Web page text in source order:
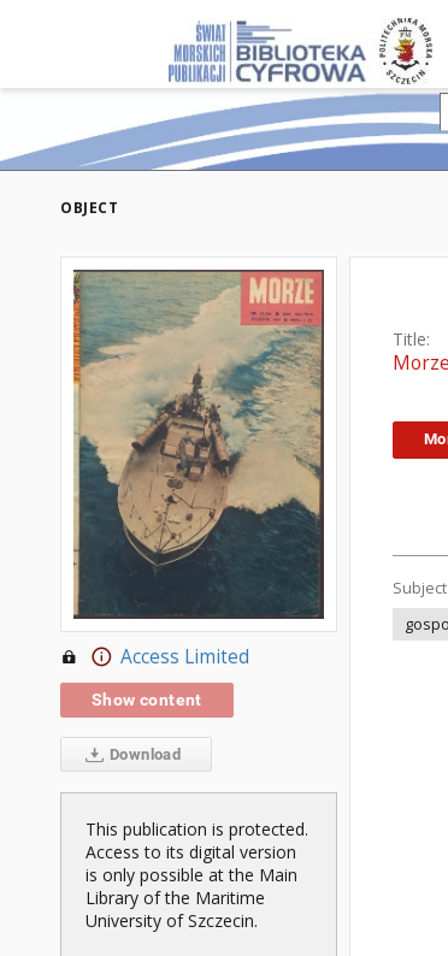
OBJECT
Access Limited
Show content
Download
This publication is protected.
Access to its digital version
is only possible at the Main
Library of the Maritime
University of Szczecin.
Title: